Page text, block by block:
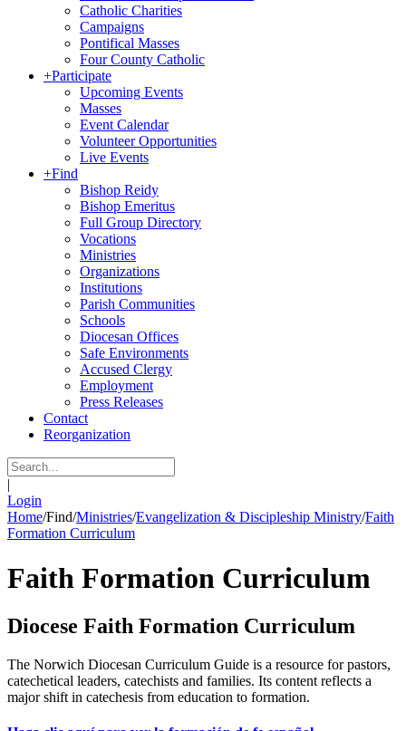
Catholic Charities
Campaigns
Pontifical Masses
Four County Catholic
+Participate
Upcoming Events
Masses
Event Calendar
Volunteer Opportunities
Live Events
+Find
Bishop Reidy
Bishop Emeritus
Full Group Directory
Vocations
Ministries
Organizations
Institutions
Parish Communities
Schools
Diocesan Offices
Safe Environments
Accused Clergy
Employment
Press Releases
Contact
Reorganization
|
Login
Home/Find/Ministries/Evangelization & Discipleship Ministry/Faith
Formation Curriculum
Faith Formation Curriculum
Diocese Faith Formation Curriculum
The Norwich Diocesan Curriculum Guide is a resource for pastors,
catechetical leaders, catechists and families. Its content reflects a
major shift in catechesis from education to formation.